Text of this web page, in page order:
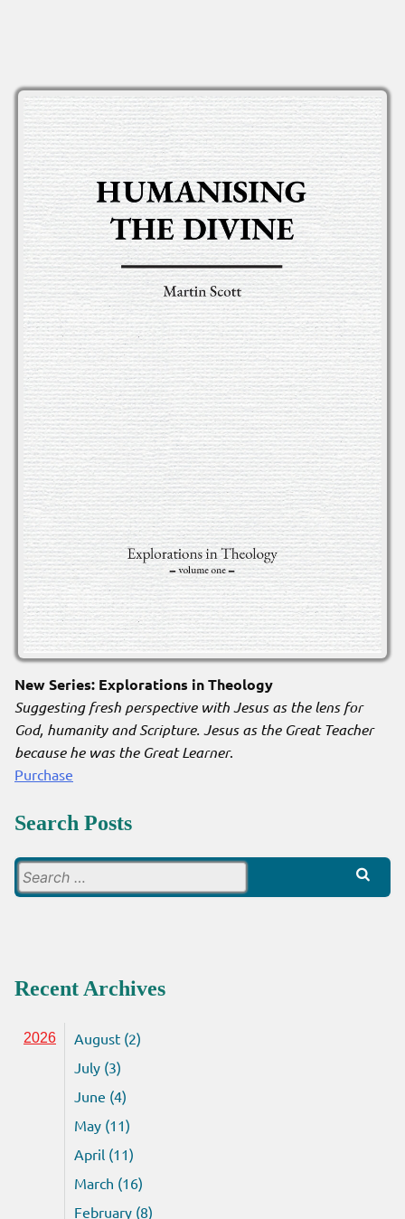
New Series: Explorations in Theology
Suggesting fresh perspective with Jesus as the lens for
God, humanity and Scripture. Jesus as the Great Teacher
because he was the Great Learner.
Purchase
Search Posts
for:
Recent Archives
2026
August (2)
July (3)
June (4)
May (11)
April (11)
March (16)
February (8)